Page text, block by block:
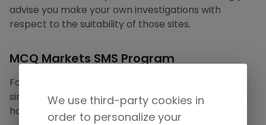
advise you make your own investigations with
respect to the suitability of those sites.
MCQ Markets SMS Program
For only user verification purposes we send you a
single SMS message to the phone number that you
have provided.
We use third-party cookies in
order to personalize your